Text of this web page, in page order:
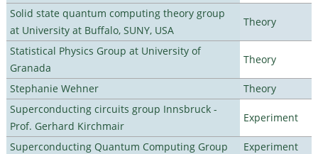
Solid state quantum computing theory group
at University at Buffalo, SUNY, USA
Theory
Statistical Physics Group at University of
Granada
Theory
Stephanie Wehner
Theory
Superconducting circuits group Innsbruck -
Prof. Gerhard Kirchmair
Experiment
Superconducting Quantum Computing Group Experiment